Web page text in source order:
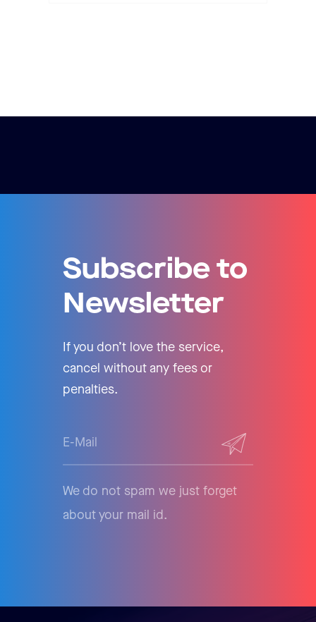
Subscribe to
Newsletter
If you don’t love the service,
cancel without any fees or
penalties.
We do not spam we just forget
about your mail id.